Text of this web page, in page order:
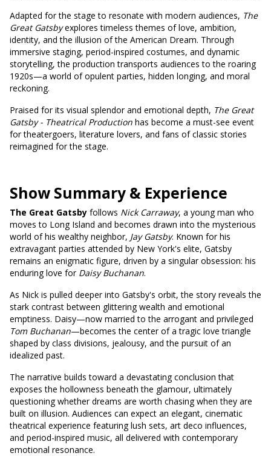
Adapted for the stage to resonate with modern audiences, The
Great Gatsbyexplores timeless themes of love, ambition,
identity, and the illusion of the American Dream. Through
immersive staging, period-inspired costumes, and dynamic
storytelling, the production transports audiences to the roaring
1920s—a world of opulent parties, hidden longing, and moral
reckoning.
Praised for its visual splendor and emotional depth, The Great
Gatsby - Theatrical Production has become a must-see event
for theatergoers, literature lovers, and fans of classic stories
reimagined for the stage.
Show Summary & Experience
The Great Gatsby follows Nick Carraway, a young man who
moves to Long Island and becomes drawn into the mysterious
world of his wealthy neighbor, Jay Gatsby. Known for his
extravagant parties attended by New York's elite, Gatsby
remains an enigmatic figure, driven by a singular obsession: his
enduring love for Daisy Buchanan.
As Nick is pulled deeper into Gatsby's orbit, the story reveals the
stark contrast between glittering wealth and emotional
emptiness. Daisy—now married to the arrogant and privileged
Tom Buchanan—becomes the center of a tragic love triangle
shaped by class divisions, jealousy, and the pursuit of an
idealized past.
The narrative builds toward a devastating conclusion that
exposes the hollowness beneath the glamour, ultimately
questioning whether dreams are worth chasing when they are
built on illusion. Audiences can expect an elegant, cinematic
theatrical experience featuring lush sets, art deco influences,
and period-inspired music, all delivered with contemporary
emotional resonance.